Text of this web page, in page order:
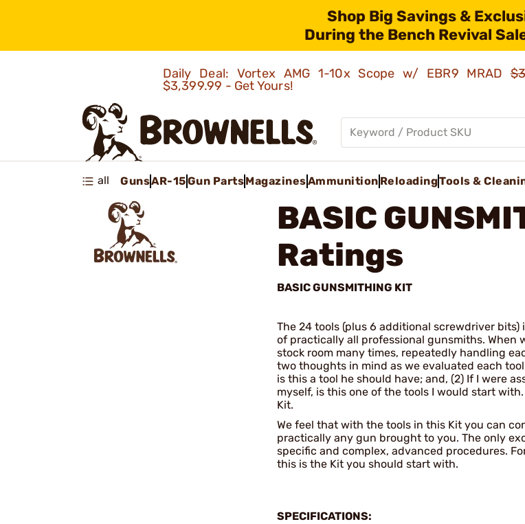
Shop Big Savings &
During the Bench Revival
Daily Deal: Vortex AMG 1-10x Scope w/ EBR9 MRAD
$3,399.99 - Get Yours!
all GunsAR-15Gun PartsMagazinesAmmunition ReloadingTools &
BASIC
Ratings
BASIC GUNSMITHING KIT
The 24 tools (plus 6 additional screwdriver
of practically all professional gunsmiths. When
stock room many times, repeatedly handling
two thoughts in mind as we evaluated each
is this a tool he should have; and, (2) If I were
myself, is this one of the tools I would start
Kit.
We feel that with the tools in this Kit you can
practically any gun brought to you. The only
specific and complex, advanced procedures.
this is the Kit you should start with.
SPECIFICATIONS: